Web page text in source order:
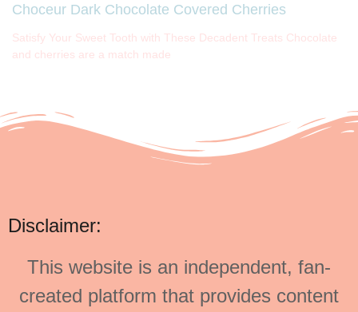
Choceur Dark Chocolate Covered Cherries
Satisfy Your Sweet Tooth with These Decadent Treats Chocolate
and cherries are a match made
Disclaimer:
This website is an independent, fan-
created platform that provides content